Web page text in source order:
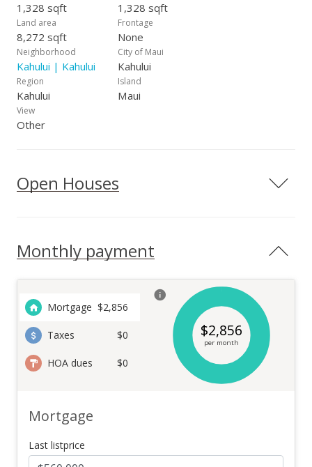
1,328 sqft 1,328 sqft
Land area
8,272 sqft
Frontage
None
Neighborhood
Kahului | Kahului
City of Maui
Kahului
Region
Kahului
Island
Maui
View
Other
Open Houses
Monthly payment
Mortgage $2,856
Taxes $0
HOA dues $0
$2,856
per month
Mortgage
Last listprice